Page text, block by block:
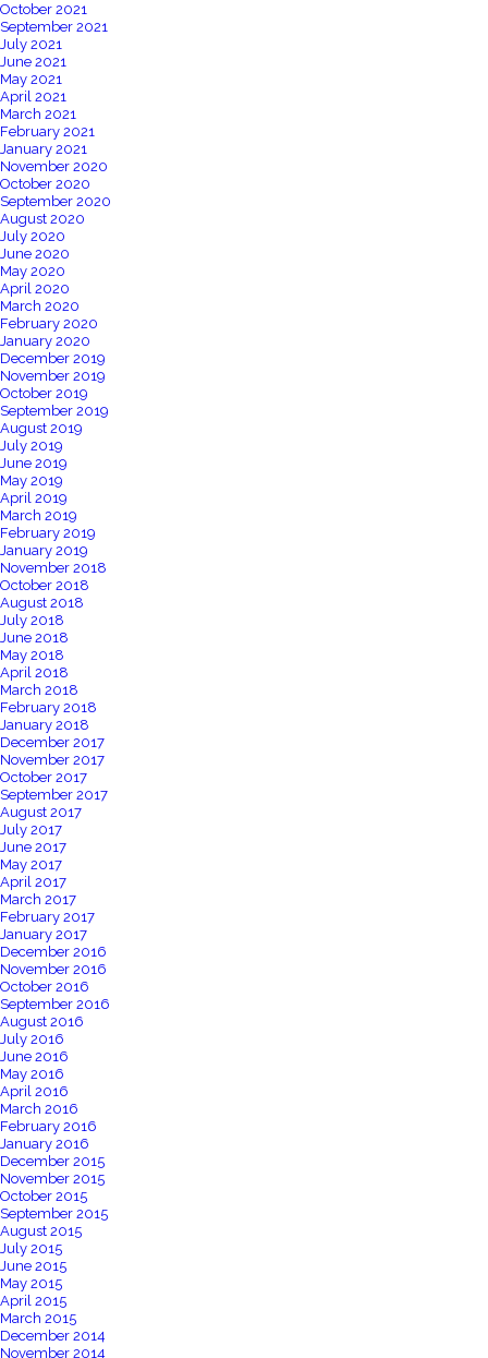
October 2021
September 2021
July 2021
June 2021
May 2021
April 2021
March 2021
February 2021
January 2021
November 2020
October 2020
September 2020
August 2020
July 2020
June 2020
May 2020
April 2020
March 2020
February 2020
January 2020
December 2019
November 2019
October 2019
September 2019
August 2019
July 2019
June 2019
May 2019
April 2019
March 2019
February 2019
January 2019
November 2018
October 2018
August 2018
July 2018
June 2018
May 2018
April 2018
March 2018
February 2018
January 2018
December 2017
November 2017
October 2017
September 2017
August 2017
July 2017
June 2017
May 2017
April 2017
March 2017
February 2017
January 2017
December 2016
November 2016
October 2016
September 2016
August 2016
July 2016
June 2016
May 2016
April 2016
March 2016
February 2016
January 2016
December 2015
November 2015
October 2015
September 2015
August 2015
July 2015
June 2015
May 2015
April 2015
March 2015
December 2014
November 2014